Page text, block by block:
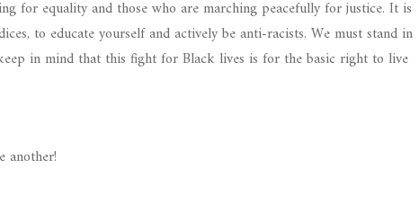
for equality and those who are marching peacefully for justice. It is
to educate yourself and actively be anti-racists. We must stand in
in mind that this fight for Black lives is for the basic right to live
another!